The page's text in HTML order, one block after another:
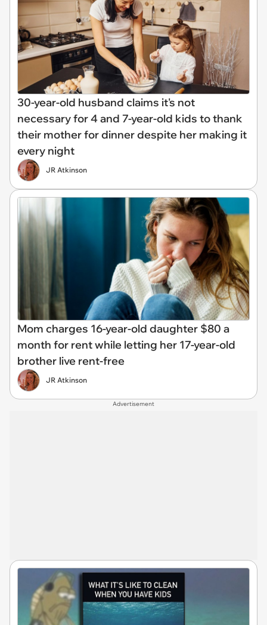
30-year-old husband claims it's not
necessary for 4 and 7-year-old kids to thank
their mother for dinner despite her making it
every night
JR Atkinson
Mom charges 16-year-old daughter $80 a
month for rent while letting her 17-year-old
brother live rent-free
JR Atkinson
Advertisement